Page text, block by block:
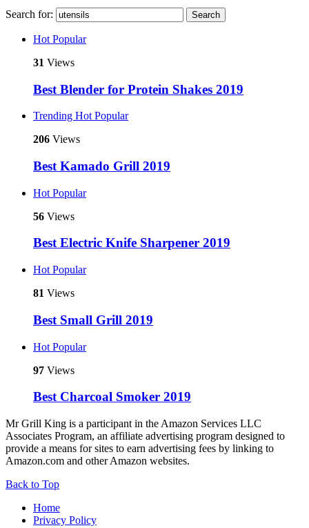
Search for: Search
Hot Popular
31 Views
Best Blender for Protein Shakes 2019
Trending Hot Popular
206 Views
Best Kamado Grill 2019
Hot Popular
56 Views
Best Electric Knife Sharpener 2019
Hot Popular
81 Views
Best Small Grill 2019
Hot Popular
97 Views
Best Charcoal Smoker 2019
Mr Grill King is a participant in the Amazon Services LLC
Associates Program, an affiliate advertising program designed to
provide a means for sites to earn advertising fees by linking to
Amazon.com and other Amazon websites.
Back to Top
Home
Privacy Policy